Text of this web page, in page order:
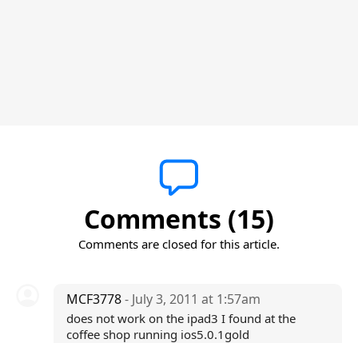
Comments (15)
Comments are closed for this article.
MCF3778- July 3, 2011 at 1:57am
does not work on the ipad3 I found at the
coffee shop running ios5.0.1gold